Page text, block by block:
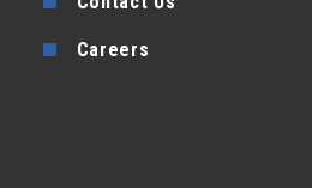
Careers